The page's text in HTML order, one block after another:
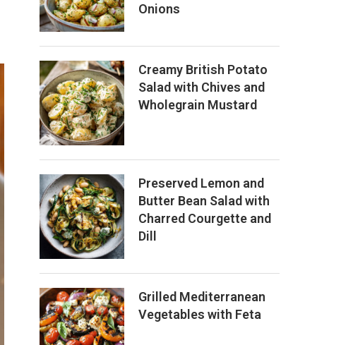
Onions
Creamy British Potato
Salad with Chives and
Wholegrain Mustard
Preserved Lemon and
Butter Bean Salad with
Charred Courgette and
Dill
Grilled Mediterranean
Vegetables with Feta